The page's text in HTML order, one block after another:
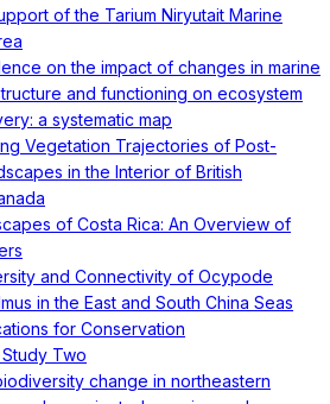
of the Tarium Niryutait Marine
on the impact of changes in marine
and functioning on ecosystem
a systematic map
Vegetation Trajectories of Post-
in the Interior of British
of Costa Rica: An Overview of
and Connectivity of Ocypode
in the East and South China Seas
for Conservation
Two
change in northeastern